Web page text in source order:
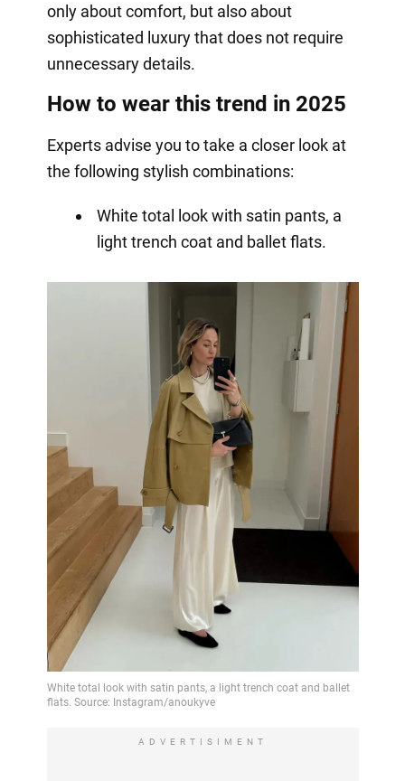
only about comfort, but also about
sophisticated luxury that does not require
unnecessary details.
How to wear this trend in 2025
Experts advise you to take a closer look at
the following stylish combinations:
White total look with satin pants, a
light trench coat and ballet flats.
ADVERTISIMENT